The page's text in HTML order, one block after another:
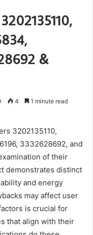
&
4 1 minute read
3202135110,
3332628692, and
of their
demonstrates distinct
and energy
may affect user
is crucial for
that align with their